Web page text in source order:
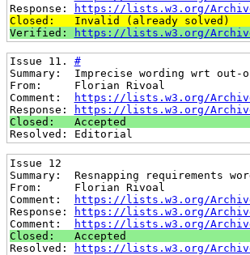
Response:
https://lists.w3.org/
Closed:   Invalid (already solved)
Verified:
https://lists.w3.org/
Issue 11. #
Summary:  Imprecise wording wrt
From:     Florian Rivoal
Comment:
https://lists.w3.org/
Response:
https://lists.w3.org/
Closed:   Accepted
Resolved: Editorial
Issue 12
Summary:  Resnapping requirements
From:     Florian Rivoal
Comment:
https://lists.w3.org/
Response:
https://lists.w3.org/
Comment:
https://lists.w3.org/
Closed:   Accepted
Resolved:
https://lists.w3.org/